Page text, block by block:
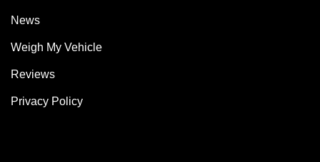
News
Weigh My Vehicle
Reviews
Privacy Policy